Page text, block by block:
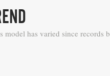
model has varied since records